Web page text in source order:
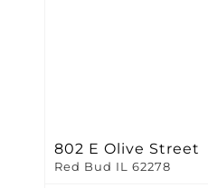
802 E Olive Street
Red Bud IL 62278